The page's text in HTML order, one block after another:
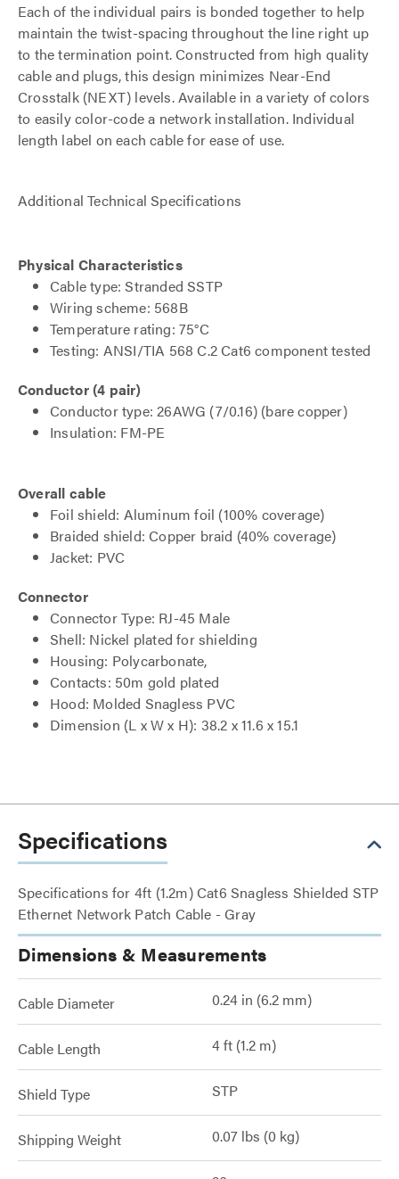
Each of the individual pairs is bonded together to help
maintain the twist-spacing throughout the line right up
to the termination point. Constructed from high quality
cable and plugs, this design minimizes Near-End
Crosstalk (NEXT) levels. Available in a variety of colors
to easily color-code a network installation. Individual
length label on each cable for ease of use.
Additional Technical Specifications
Physical Characteristics
Cable type: Stranded SSTP
Wiring scheme: 568B
Temperature rating: 75°C
Testing: ANSI/TIA 568 C.2 Cat6 component tested
Conductor (4 pair)
Conductor type: 26AWG (7/0.16) (bare copper)
Insulation: FM-PE
Overall cable
Foil shield: Aluminum foil (100% coverage)
Braided shield: Copper braid (40% coverage)
Jacket: PVC
Connector
Connector Type: RJ-45 Male
Shell: Nickel plated for shielding
Housing: Polycarbonate,
Contacts: 50m gold plated
Hood: Molded Snagless PVC
Dimension (L x W x H): 38.2 x 11.6 x 15.1
Specifications
Specifications for 4ft (1.2m) Cat6 Snagless Shielded STP
Ethernet Network Patch Cable - Gray
Dimensions & Measurements
Cable Diameter 0.24 in (6.2 mm)
Cable Length 4 ft (1.2 m)
Shield Type STP
Shipping Weight 0.07 lbs (0 kg)